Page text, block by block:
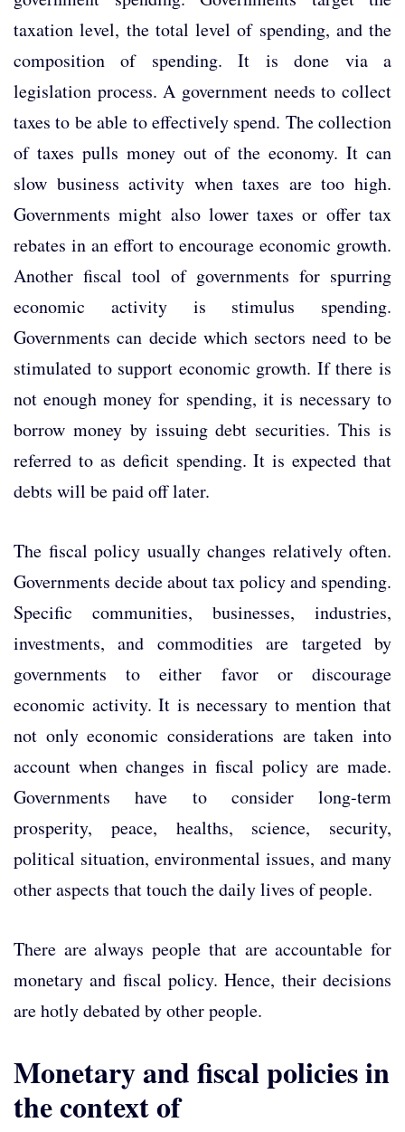
taxation level, the total level of spending, and the
composition of spending. It is done via a
legislation process. A government needs to collect
taxes to be able to effectively spend. The collection
of taxes pulls money out of the economy. It can
slow business activity when taxes are too high.
Governments might also lower taxes or offer tax
rebates in an effort to encourage economic growth.
Another fiscal tool of governments for spurring
economic activity is stimulus spending.
Governments can decide which sectors need to be
stimulated to support economic growth. If there is
not enough money for spending, it is necessary to
borrow money by issuing debt securities. This is
referred to as deficit spending. It is expected that
debts will be paid off later.
The fiscal policy usually changes relatively often.
Governments decide about tax policy and spending.
Specific communities, businesses, industries,
investments, and commodities are targeted by
governments to either favor or discourage
economic activity. It is necessary to mention that
not only economic considerations are taken into
account when changes in fiscal policy are made.
Governments have to consider long-term
prosperity, peace, healths, science, security,
political situation, environmental issues, and many
other aspects that touch the daily lives of people.
There are always people that are accountable for
monetary and fiscal policy. Hence, their decisions
are hotly debated by other people.
Monetary and fiscal policies in
the context of